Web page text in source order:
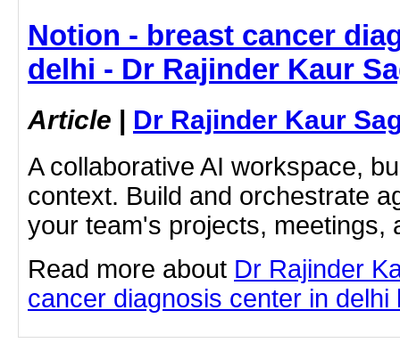
Notion - breast cancer
delhi - Dr Rajinder Kaur
Article | Dr Rajinder Kaur
A collaborative AI workspace,
context. Build and orchestrate
your team's projects, meetings,
Read more about Dr Rajinder
cancer diagnosis center in